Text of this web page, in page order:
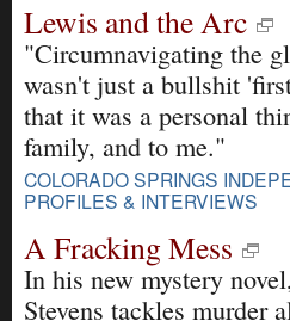
Lewis and the Arc
"Circumnavigating the
wasn't just a bullshit
that it was a personal
family, and to me."
COLORADO SPRINGS
PROFILES & INTERVIEWS
A Fracking Mess
In his new mystery
Stevens tackles murder